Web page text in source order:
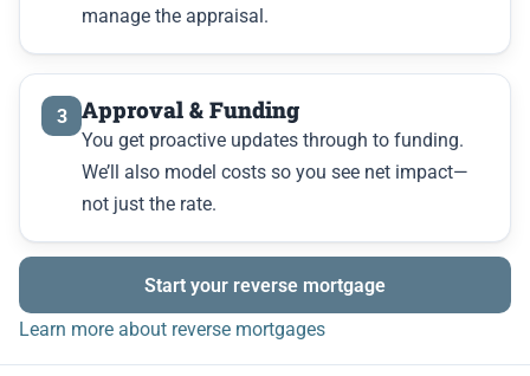
manage the appraisal.
3 Approval & Funding
You get proactive updates through to funding.
We’ll also model costs so you see net impact—
not just the rate.
Start your reverse mortgage
Learn more about reverse mortgages